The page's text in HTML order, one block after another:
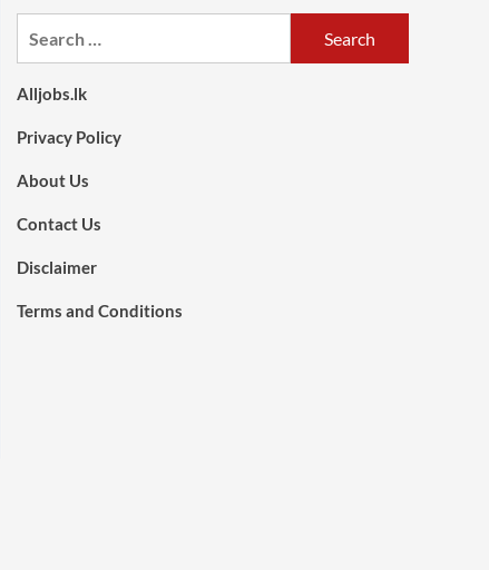
Alljobs.lk
Privacy Policy
About Us
Contact Us
Disclaimer
Terms and Conditions